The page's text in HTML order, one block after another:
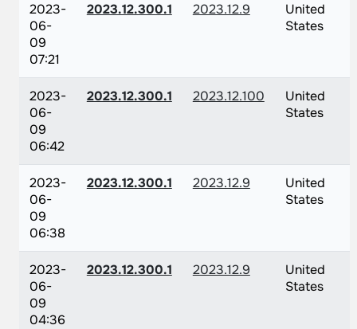
2023-
06-
09
07:21
2023.12.300.1 2023.12.9
United
States
2023-
06-
09
06:42
2023.12.300.1 2023.12.100
United
States
2023-
06-
09
06:38
2023.12.300.1 2023.12.9
United
States
2023-
06-
09
04:36
2023.12.300.1 2023.12.9
United
States